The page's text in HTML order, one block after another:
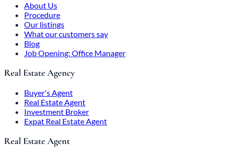
About Us
Procedure
Our listings
What our customers say
Blog
Job Opening: Office Manager
Real Estate Agency
Buyer's Agent
Real Estate Agent
Investment Broker
Expat Real Estate Agent
Real Estate Agent